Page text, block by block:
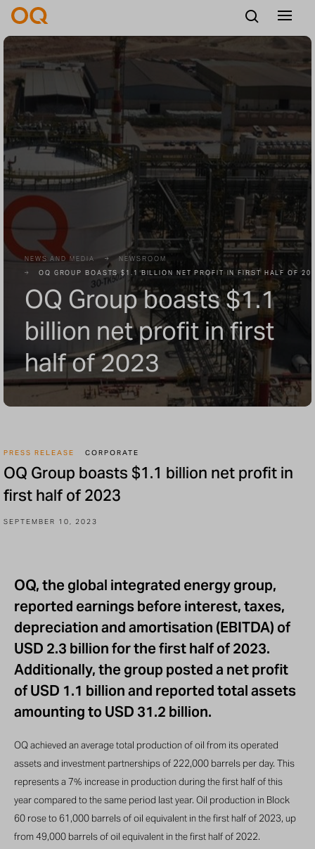
English
NEWS AND MEDIA
NEWSROOM
OQ GROUP BOASTS $1.1 BILLION NET PROFIT IN FIRST HALF OF
OQ Group boasts $1.1
billion net profit in first
half of 2023
PRESS RELEASE CORPORATE
OQ Group boasts $1.1 billion net profit in
first half of 2023
SEPTEMBER 10, 2023
OQ, the global integrated energy group,
reported earnings before interest, taxes,
depreciation and amortisation (EBITDA) of
USD 2.3 billion for the first half of 2023.
Additionally, the group posted a net profit
of USD 1.1 billion and reported total assets
amounting to USD 31.2 billion.
OQ achieved an average total production of oil from its operated
assets and investment partnerships of 222,000 barrels per day. This
represents a 7% increase in production during the first half of this
year compared to the same period last year. Oil production in Block
60 rose to 61,000 barrels of oil equivalent in the first half of 2023, up
from 49,000 barrels of oil equivalent in the first half of 2022.